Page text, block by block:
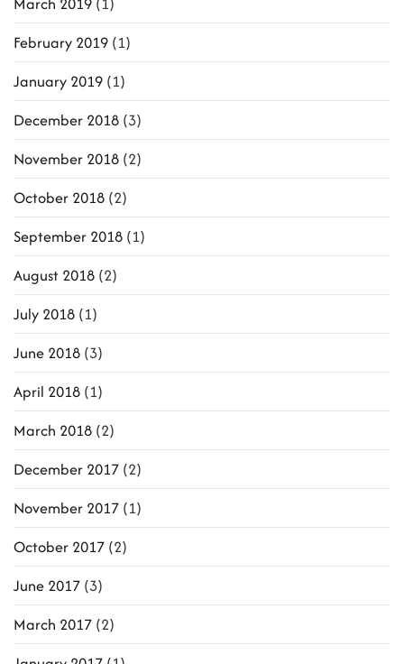
February 2019 (1)
January 2019 (1)
December 2018 (3)
November 2018 (2)
October 2018 (2)
September 2018 (1)
August 2018 (2)
July 2018 (1)
June 2018 (3)
April 2018 (1)
March 2018 (2)
December 2017 (2)
November 2017 (1)
October 2017 (2)
June 2017 (3)
March 2017 (2)